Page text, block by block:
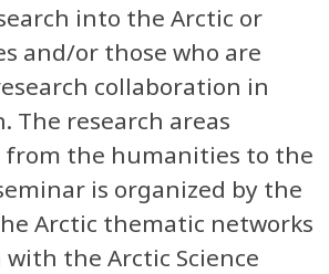
into the Arctic or
and/or those who are
collaboration in
The research areas
from the humanities to the
is organized by the
Arctic thematic networks
the Arctic Science